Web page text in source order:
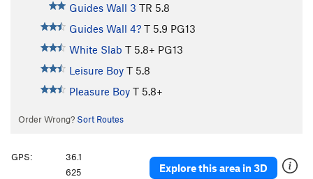
Guides Wall 3 TR 5.8
Guides Wall 4? T 5.9 PG13
White Slab T 5.8+ PG13
Leisure Boy T 5.8
Pleasure Boy T 5.8+
Order Wrong? Sort Routes
Explore this area in 3D
GPS:
36.1
625